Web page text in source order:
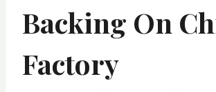
Backing On
Factory